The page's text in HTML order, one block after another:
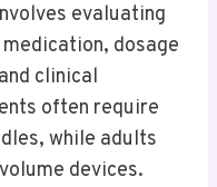
evaluating
dosage
clinical
often require
while adults
devices.